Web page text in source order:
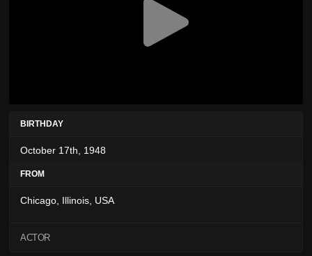
BIRTHDAY
October 17th, 1948
FROM
Chicago, Illinois, USA
ACTOR